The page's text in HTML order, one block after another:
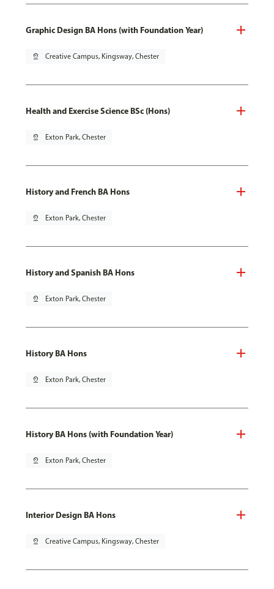
Graphic Design BA Hons (with Foundation Year)
pin_drop Creative Campus, Kingsway, Chester
Health and Exercise Science BSc (Hons)
pin_drop Exton Park, Chester
History and French BA Hons
pin_drop Exton Park, Chester
History and Spanish BA Hons
pin_drop Exton Park, Chester
History BA Hons
pin_drop Exton Park, Chester
History BA Hons (with Foundation Year)
pin_drop Exton Park, Chester
Interior Design BA Hons
pin_drop Creative Campus, Kingsway, Chester